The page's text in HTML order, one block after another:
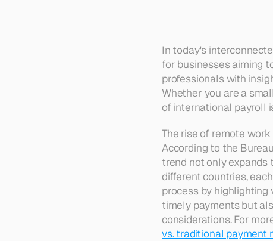
In today's
for businesses aiming
professionals with
Whether you are a
of international payroll
The rise of remote
According to the
trend not only
different countries,
process by highlighting
timely payments but
considerations. For
vs. traditional payment